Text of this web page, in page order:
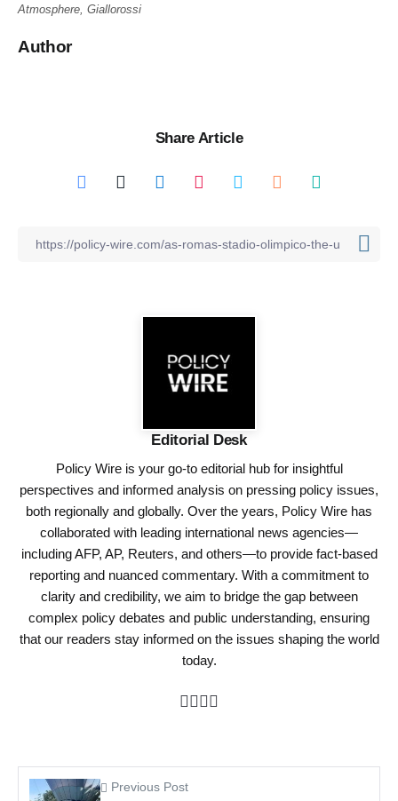
Atmosphere, Giallorossi
Author
Share Article
Editorial Desk
Policy Wire is your go-to editorial hub for insightful
perspectives and informed analysis on pressing policy issues,
both regionally and globally. Over the years, Policy Wire has
collaborated with leading international news agencies—
including AFP, AP, Reuters, and others—to provide fact-based
reporting and nuanced commentary. With a commitment to
clarity and credibility, we aim to bridge the gap between
complex policy debates and public understanding, ensuring
that our readers stay informed on the issues shaping the world
today.
Previous Post